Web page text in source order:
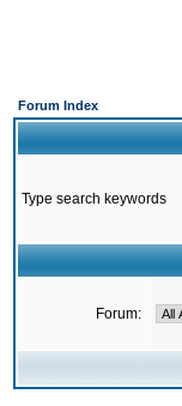
Forum Index
Type search keywords
Forum: